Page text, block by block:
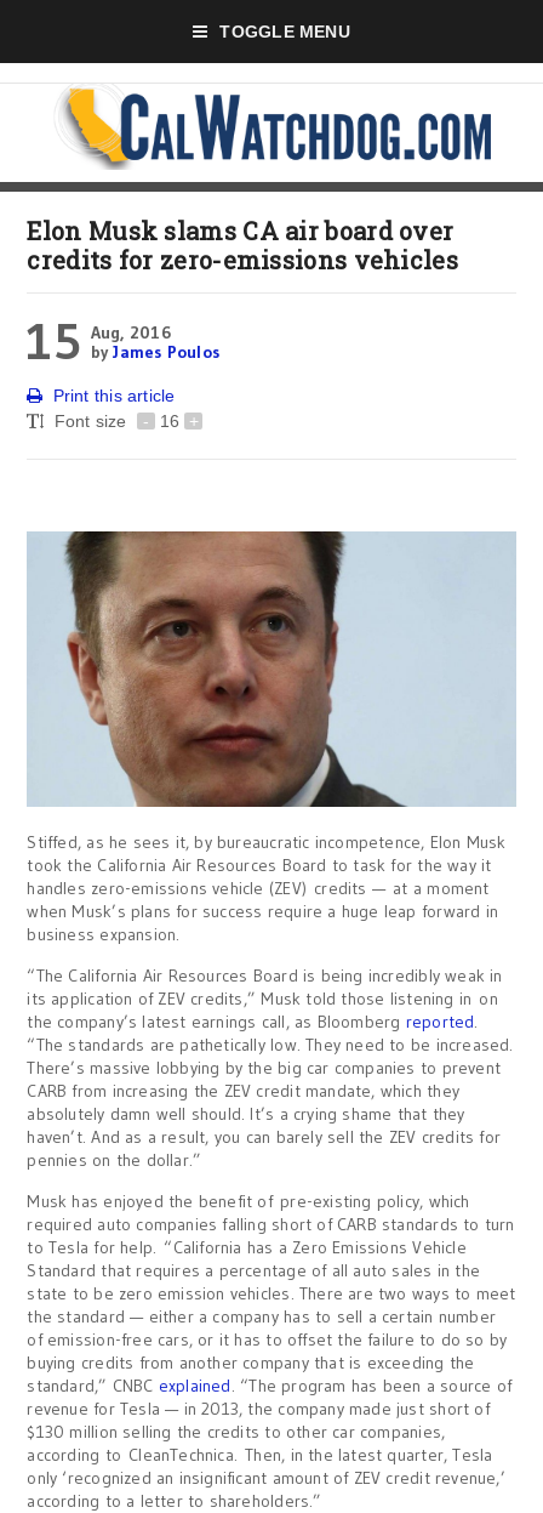
TOGGLE MENU
Elon Musk slams CA air board over
credits for zero-emissions vehicles
15 Aug, 2016
byJames Poulos
Print this article
Font size
- 16 +
Stiffed, as he sees it, by bureaucratic incompetence, Elon Musk
took the California Air Resources Board to task for the way it
handles zero-emissions vehicle (ZEV) credits — at a moment
when Musk’s plans for success require a huge leap forward in
business expansion.
“The California Air Resources Board is being incredibly weak in
its application of ZEV credits,” Musk told those listening in on
the company’s latest earnings call, as Bloomberg reported.
“The standards are pathetically low. They need to be increased.
There’s massive lobbying by the big car companies to prevent
CARB from increasing the ZEV credit mandate, which they
absolutely damn well should. It’s a crying shame that they
haven’t. And as a result, you can barely sell the ZEV credits for
pennies on the dollar.”
Musk has enjoyed the benefit of pre-existing policy, which
required auto companies falling short of CARB standards to turn
to Tesla for help. “California has a Zero Emissions Vehicle
Standard that requires a percentage of all auto sales in the
state to be zero emission vehicles. There are two ways to meet
the standard — either a company has to sell a certain number
of emission-free cars, or it has to offset the failure to do so by
buying credits from another company that is exceeding the
standard,” CNBC explained. “The program has been a source of
revenue for Tesla — in 2013, the company made just short of
$130 million selling the credits to other car companies,
according to CleanTechnica. Then, in the latest quarter, Tesla
only ‘recognized an insignificant amount of ZEV credit revenue,’
according to a letter to shareholders.”